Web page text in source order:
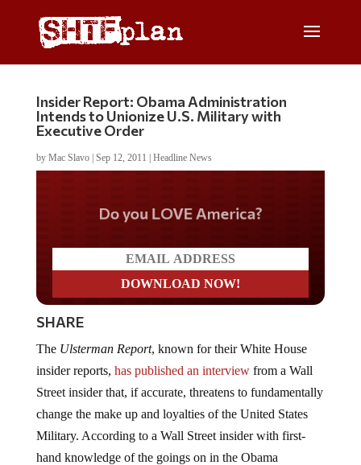
Insider Report: Obama Administration
Intends to Unionize U.S. Military with
Executive Order
by Mac Slavo| Sep 12, 2011 Headline News
Do you LOVE America?
SHARE
TheUlsterman Report, known for their White House
insider reports, has published an interviewfrom a Wall
Street insider that, if accurate, threatens to fundamentally
change the make up and loyalties of the United States
Military. According to a Wall Street insider with first-
hand knowledge of the goings on in the Obama